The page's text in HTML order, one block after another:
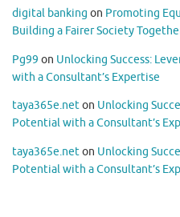
digital banking on Promoting
Building a Fairer Society
Pg99 on Unlocking Success:
with a Consultant’s Expertise
taya365e.neton Unlocking
Potential with a Consultant’s
taya365e.neton Unlocking
Potential with a Consultant’s